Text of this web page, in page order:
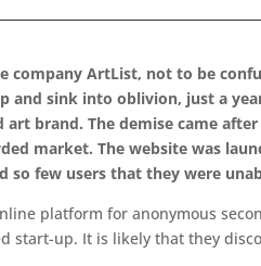
company ArtList, not to be
and sink into oblivion, just a
brand. The demise came
market. The website was
so few users that they were
platform for anonymous
start-up. It is likely that they